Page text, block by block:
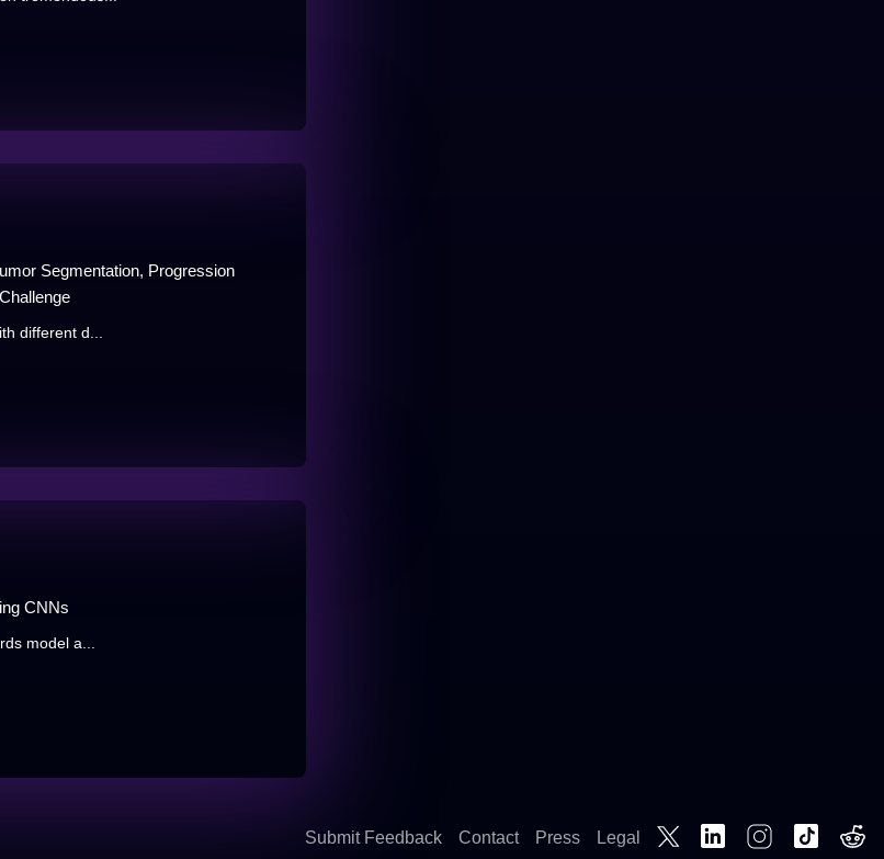
Segmentation, Progression
different d...
CNNs
model a...
Submit Feedback Contact Press Legal